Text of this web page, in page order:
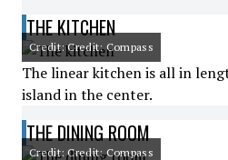
THE KITCHEN
Credit: Credit: Compass
The linear kitchen is all in
island in the center.
THE DINING ROOM
Credit: Credit: Compass